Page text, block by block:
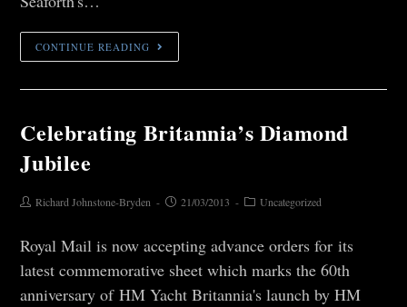
CONTINUE READING
Celebrating Britannia’s Diamond
Jubilee
Richard Johnstone-Bryden 21/03/2013 Uncategorized
Royal Mail is now accepting advance orders for its
latest commemorative sheet which marks the 60th
anniversary of HM Yacht Britannia's launch by HM